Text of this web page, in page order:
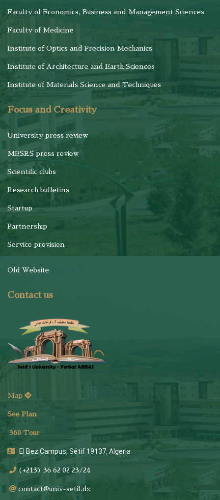
Faculty of Economics, Business and Management Sciences
Faculty of Medicine
Institute of Optics and Precision Mechanics
Institute of Architecture and Earth Sciences
Institute of Materials Science and Techniques
Focus and Creativity
University press review
MESRS press review
Scientific clubs
Research bulletins
Startup
Partnership
Service provision
Old Website
Contact us
Map
See Plan
360 Tour
El Bez Campus, Sétif 19137, Algeria
(+213) 36 62 02 23/24
contact@univ-setif.dz